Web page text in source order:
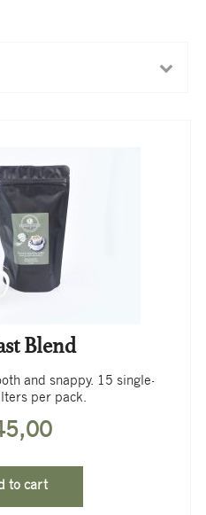
Blend
and snappy. 15 single-
per pack.
to cart